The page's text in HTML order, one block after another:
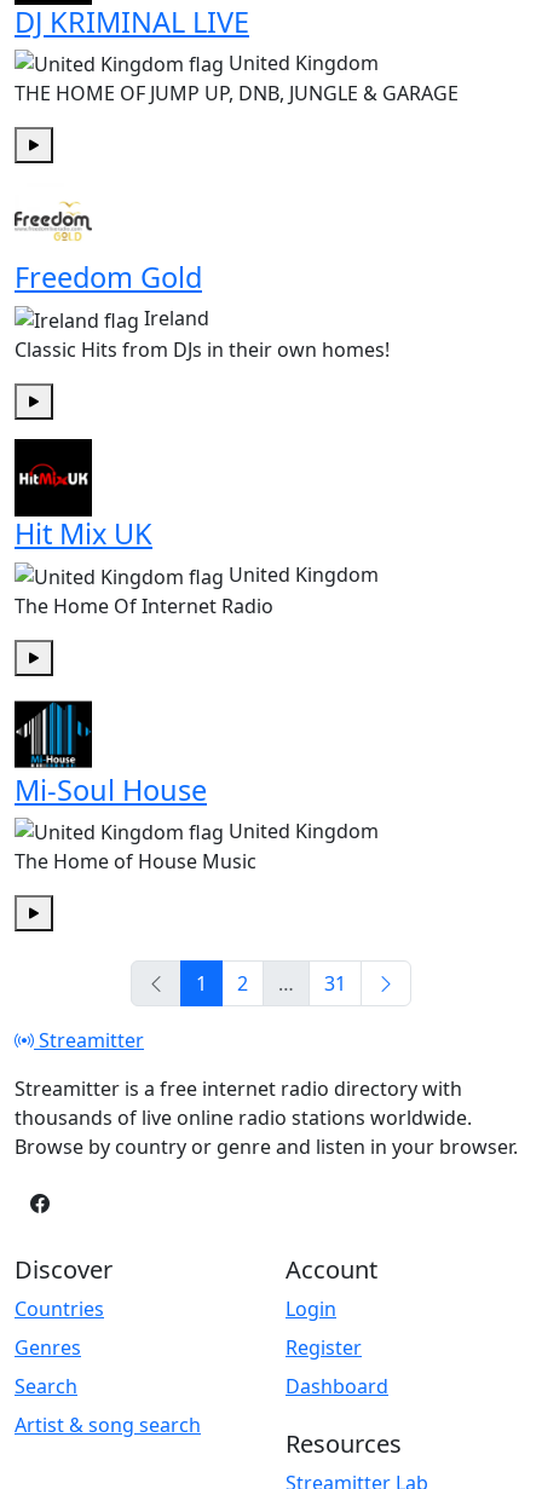
DJ KRIMINAL LIVE
United Kingdom
THE HOME OF JUMP UP, DNB, JUNGLE & GARAGE
Freedom Gold
Ireland
Classic Hits from DJs in their own homes!
Hit Mix UK
United Kingdom
The Home Of Internet Radio
Play
Mi-Soul House
United Kingdom
The Home of House Music
1
2 … 31
Streamitter
Streamitter is a free internet radio directory with
thousands of live online radio stations worldwide.
Browse by country or genre and listen in your browser.
Discover
Countries
Genres
Search
Artist & song search
Account
Login
Register
Dashboard
Resources
Streamitter Lab